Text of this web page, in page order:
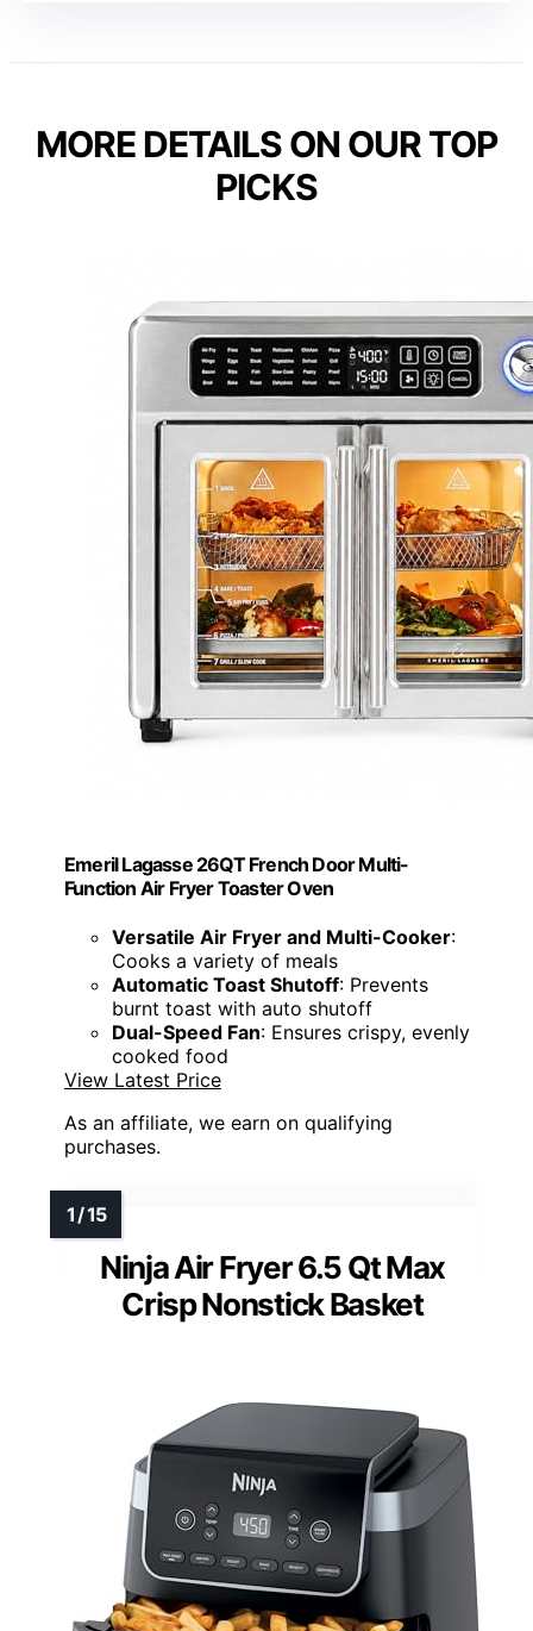
MORE DETAILS ON OUR TOP
PICKS
Emeril Lagasse 26QT French Door Multi-
Function Air Fryer Toaster Oven
Versatile Air Fryer and Multi-Cooker:
Cooks a variety of meals
Automatic Toast Shutoff: Prevents
burnt toast with auto shutoff
Dual-Speed Fan: Ensures crispy, evenly
cooked food
View Latest Price
As an affiliate, we earn on qualifying
purchases.
Ninja Air Fryer 6.5 Qt Max
Crisp Nonstick Basket